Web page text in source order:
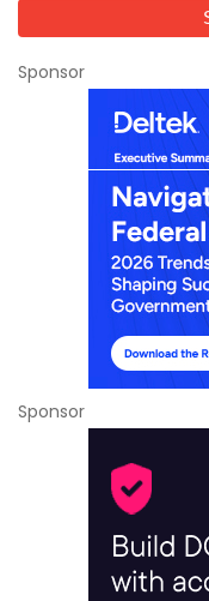
Sponsor
Sponsor